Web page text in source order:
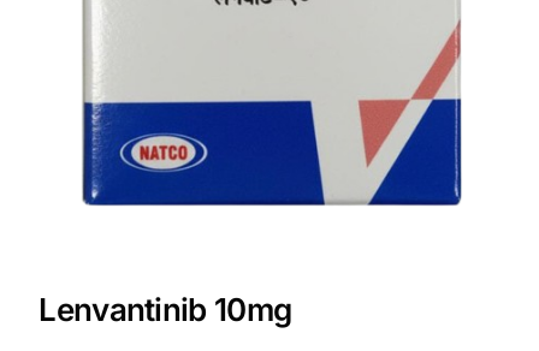
Depression Screener
Anxiety Screener
Lenvantinib 10mg